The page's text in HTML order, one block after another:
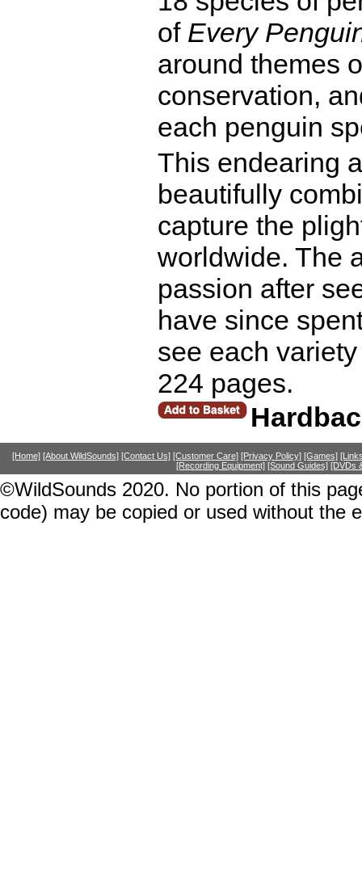
of Every
around themes
conservation,
each penguin
This endearing
beautifully
capture the
worldwide. The
passion after
have since
see each
224 pages.
[Home] [About WildSounds] [Contact Us] [Customer Care] [Privacy Policy] [Games]
[Recording Equipment] [Sound Guides] [DVDs
©WildSounds 2020. No portion of this
code) may be copied or used without the